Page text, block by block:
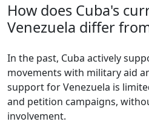
How does Cuba's
Venezuela differ
In the past, Cuba actively
movements with military aid
support for Venezuela is
and petition campaigns,
involvement.